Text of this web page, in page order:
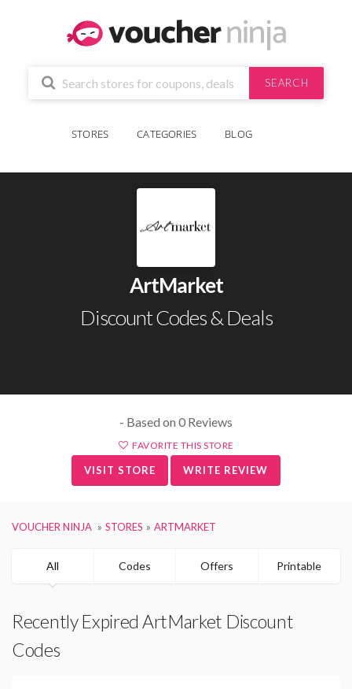
SEARCH
STORES CATEGORIES BLOG
ArtMarket
Discount Codes & Deals
- Based on 0 Reviews
FAVORITE THIS STORE
VISIT STORE WRITE REVIEW
VOUCHER NINJA STORES ARTMARKET
All Codes Offers Printable
Recently Expired ArtMarket Discount
Codes